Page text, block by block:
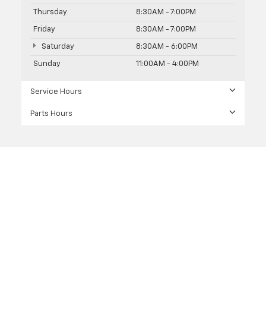
Thursday 8:30AM - 7:00PM
Friday 8:30AM - 7:00PM
Saturday 8:30AM - 6:00PM
Sunday 11:00AM - 4:00PM
Service Hours
Parts Hours